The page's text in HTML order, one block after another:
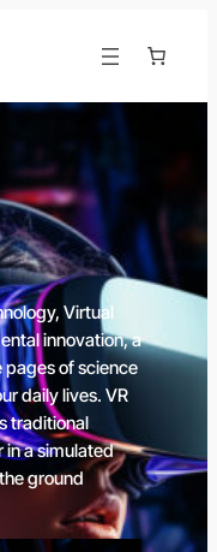
Virtual
innovation, a
of science
daily lives. VR
traditional
in a simulated
ground